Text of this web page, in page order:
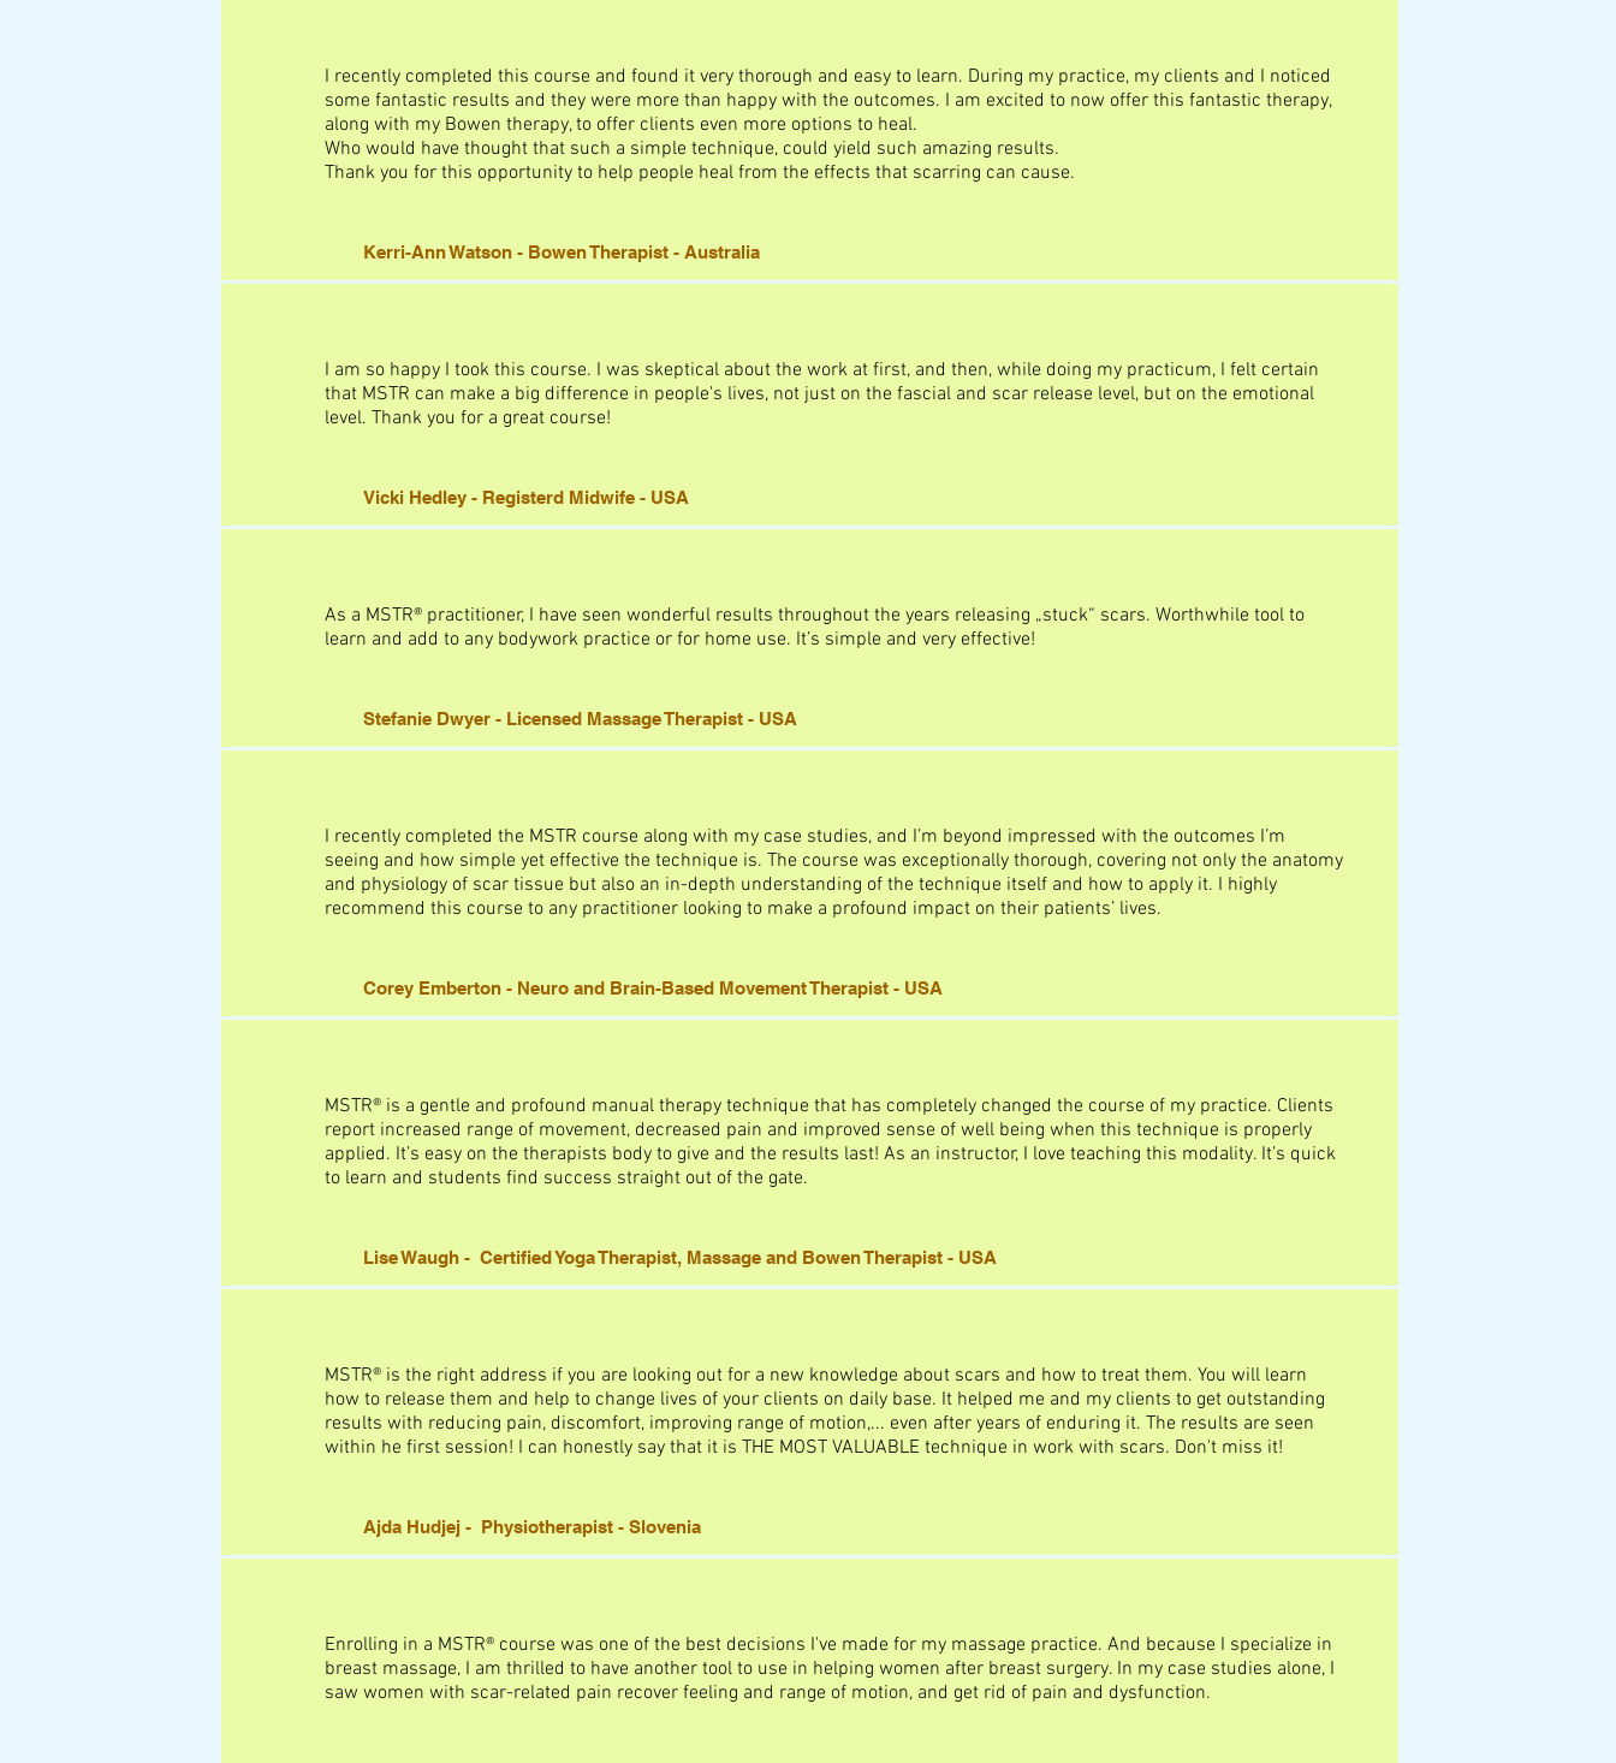
I recently completed this course and found it very thorough and easy to learn. During my practice, my clients and I noticed
some fantastic results and they were more than happy with the outcomes. I am excited to now offer this fantastic therapy,
along with my Bowen therapy, to offer clients even more options to heal.
Who would have thought that such a simple technique, could yield such amazing results.
Thank you for this opportunity to help people heal from the effects that scarring can cause.
Kerri-Ann Watson - Bowen Therapist - Australia
I am so happy I took this course. I was skeptical about the work at first, and then, while doing my practicum, I felt certain
that MSTR can make a big difference in people's lives, not just on the fascial and scar release level, but on the emotional
level. Thank you for a great course!
Vicki Hedley - Registerd Midwife - USA
As a MSTR® practitioner, I have seen wonderful results throughout the years releasing „stuck“ scars. Worthwhile tool to
learn and add to any bodywork practice or for home use. It’s simple and very effective!
Stefanie Dwyer - Licensed Massage Therapist - USA
I recently completed the MSTR course along with my case studies, and I’m beyond impressed with the outcomes I’m
seeing and how simple yet effective the technique is. The course was exceptionally thorough, covering not only the anatomy
and physiology of scar tissue but also an in-depth understanding of the technique itself and how to apply it. I highly
recommend this course to any practitioner looking to make a profound impact on their patients’ lives.
Corey Emberton - Neuro and Brain-Based Movement Therapist - USA
MSTR® is a gentle and profound manual therapy technique that has completely changed the course of my practice. Clients
report increased range of movement, decreased pain and improved sense of well being when this technique is properly
applied. It’s easy on the therapists body to give and the results last! As an instructor, I love teaching this modality. It’s quick
to learn and students find success straight out of the gate.
Lise Waugh - Certified Yoga Therapist, Massage and Bowen Therapist - USA
MSTR® is the right address if you are looking out for a new knowledge about scars and how to treat them. You will learn
how to release them and help to change lives of your clients on daily base. It helped me and my clients to get outstanding
results with reducing pain, discomfort, improving range of motion,... even after years of enduring it. The results are seen
within he first session! I can honestly say that it is THE MOST VALUABLE technique in work with scars. Don't miss it!
Ajda Hudjej - Physiotherapist - Slovenia
Enrolling in a MSTR® course was one of the best decisions I've made for my massage practice. And because I specialize in
breast massage, I am thrilled to have another tool to use in helping women after breast surgery. In my case studies alone, I
saw women with scar-related pain recover feeling and range of motion, and get rid of pain and dysfunction.